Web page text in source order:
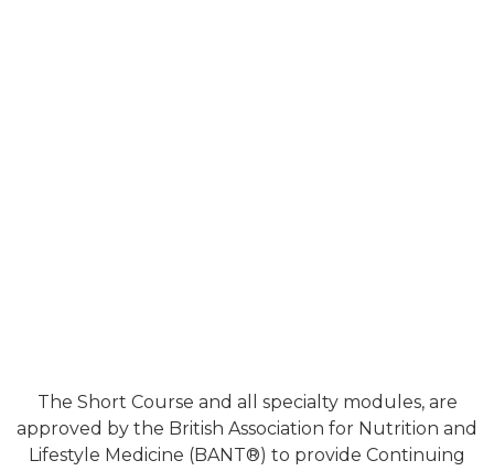
The Short Course and all specialty modules, are
approved by the British Association for Nutrition and
Lifestyle Medicine (BANT®) to provide Continuing